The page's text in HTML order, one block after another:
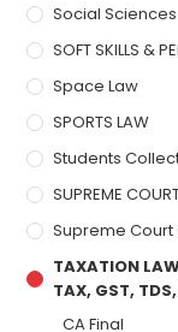
Social Sciences
SOFT SKILLS &
Space Law
SPORTS LAW
Students
SUPREME
Supreme Court
TAXATION
TAX, GST,
CA Final